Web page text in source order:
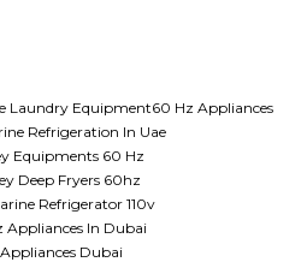
Laundry Equipment60 Hz Appliances
Refrigeration In Uae
Equipments 60 Hz
Deep Fryers 60hz
Refrigerator 110v
Appliances In Dubai
Dubai